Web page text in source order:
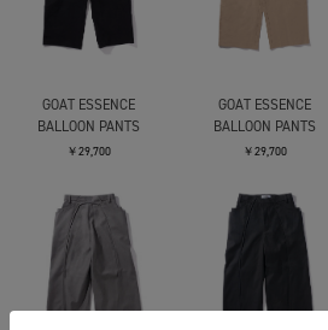
GOAT ESSENCE
BALLOON PANTS
￥29,700
GOAT ESSENCE
BALLOON PANTS
￥29,700